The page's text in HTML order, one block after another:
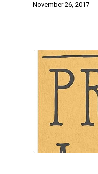
November 26, 2017